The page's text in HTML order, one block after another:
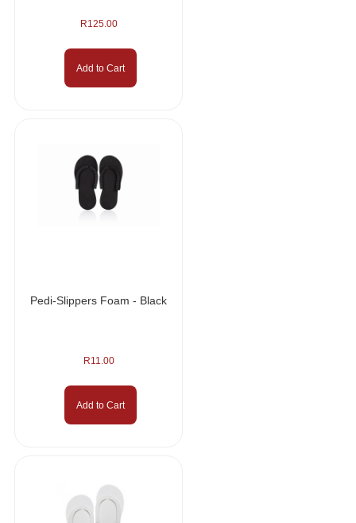
R125.00
Add to Cart
Pedi-Slippers Foam - Black
R11.00
Add to Cart